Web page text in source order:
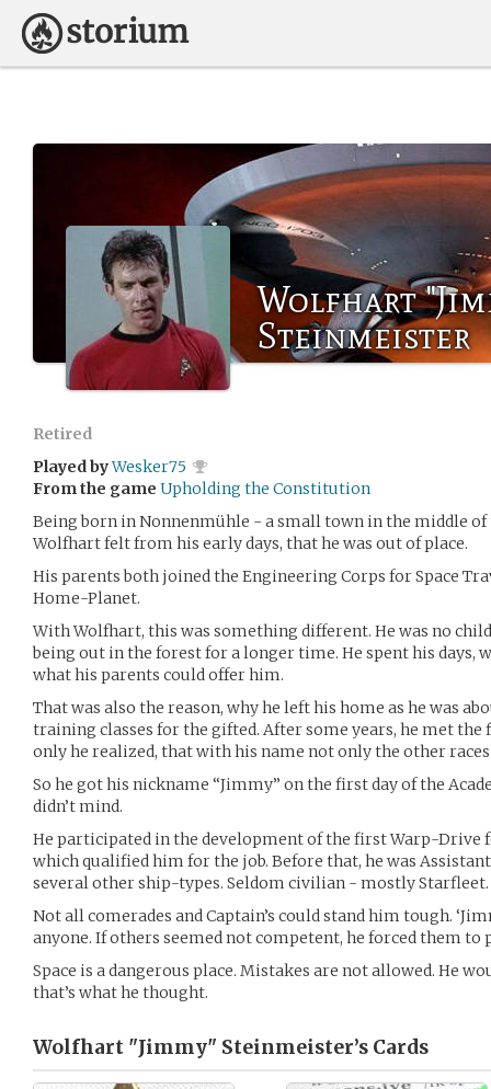
Wolfhart
Steinmeister
Retired
Played byWesker75
From the game Upholding the Constitution
Being born in Nonnenmühle - a small town in the middle of
Wolfhart felt from his early days, that he was out of place.
His parents both joined the Engineering Corps for Space
Home-Planet.
With Wolfhart, this was something different. He was no
being out in the forest for a longer time. He spent his days,
what his parents could offer him.
That was also the reason, why he left his home as he was
training classes for the gifted. After some years, he met the
only he realized, that with his name not only the other
So he got his nickname “Jimmy” on the first day of the
didn’t mind.
He participated in the development of the first Warp-Drive
which qualified him for the job. Before that, he was
several other ship-types. Seldom civilian - mostly Starfleet.
Not all comerades and Captain’s could stand him tough.
anyone. If others seemed not competent, he forced them
Space is a dangerous place. Mistakes are not allowed. He
that’s what he thought.
Wolfhart "Jimmy" Steinmeister’s Cards